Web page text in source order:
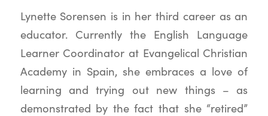
Lynette Sorensen is in her third career as an
educator. Currently the English Language
Learner Coordinator at Evangelical Christian
Academy in Spain, she embraces a love of
learning and trying out new things – as
demonstrated by the fact that she “retired”